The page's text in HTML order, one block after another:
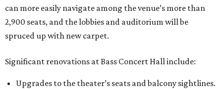
can more easily navigate among the venue’s more than
2,900 seats, and the lobbies and auditorium will be
spruced up with new carpet.
Significant renovations at Bass Concert Hall include:
Upgrades to the theater’s seats and balcony sightlines.